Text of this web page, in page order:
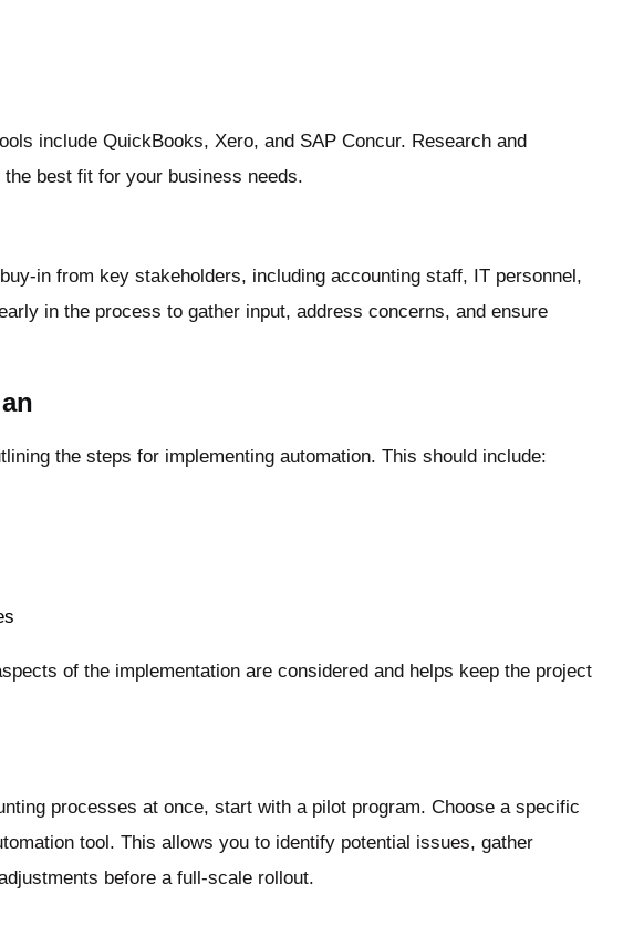
include QuickBooks, Xero, and SAP Concur. Research and
best fit for your business needs.
in from key stakeholders, including accounting staff, IT personnel,
in the process to gather input, address concerns, and ensure
the steps for implementing automation. This should include:
of the implementation are considered and helps keep the project
processes at once, start with a pilot program. Choose a specific
tool. This allows you to identify potential issues, gather
before a full-scale rollout.